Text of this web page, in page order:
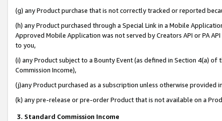
(g) any Product purchase that is not correctly tracked or reported
(h) any Product purchased through a Special Link in a Mobile
Approved Mobile Application was not served by Creators API or PA
to you,
(i) any Product subject to a Bounty Event (as defined in Section 4(a)
Commission Income),
(j)any Product purchased as a subscription unless otherwise provided
(k) any pre-release or pre-order Product that is not available on a
3. Standard Commission Income